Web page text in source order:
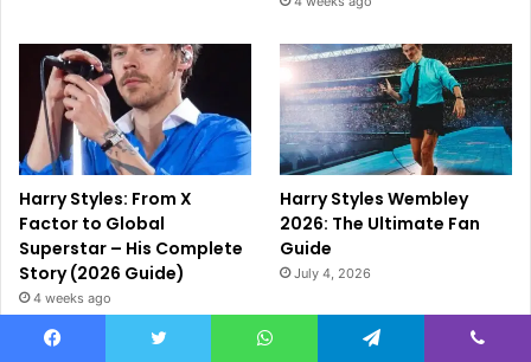
Harry Styles: From X
Factor to Global
Superstar – His Complete
Story (2026 Guide)
4 weeks ago
Harry Styles Wembley
2026: The Ultimate Fan
Guide
July 4, 2026